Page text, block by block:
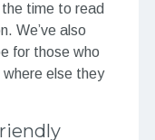
time to read
We’ve also
for those who
where else they